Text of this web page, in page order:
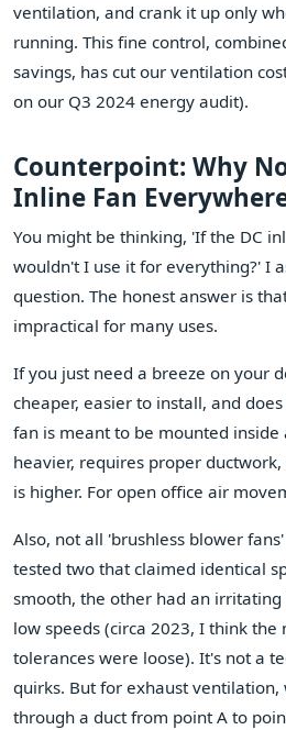
ventilation, and crank it up only
running. This fine control,
savings, has cut our ventilation
on our Q3 2024 energy audit).
Counterpoint: Why
Inline Fan
You might be thinking, 'If the DC
wouldn't I use it for everything?' I
question. The honest answer is
impractical for many uses.
If you just need a breeze on your
cheaper, easier to install, and
fan is meant to be mounted inside
heavier, requires proper
is higher. For open office air
Also, not all 'brushless blower
tested two that claimed identical
smooth, the other had an
low speeds (circa 2023, I think the
tolerances were loose). It's not a
quirks. But for exhaust
through a duct from point A to